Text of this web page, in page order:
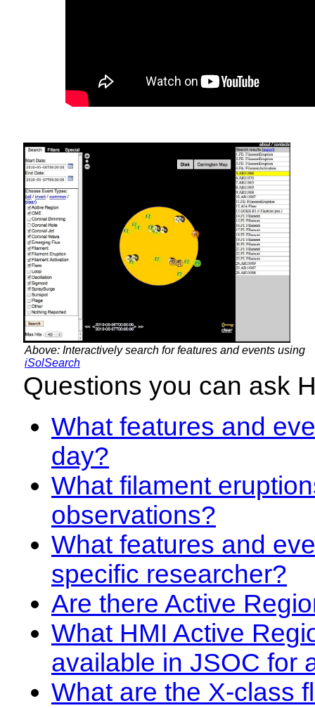
Above: Interactively search for features and events using
iSolSearch
Questions you can ask
What features and
day?
What filament
observations?
What features and
specific researcher?
Are there Active
What HMI Active
available in JSOC for
What are the X-class